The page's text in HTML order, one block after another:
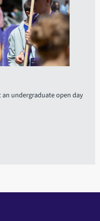
undergraduate open day